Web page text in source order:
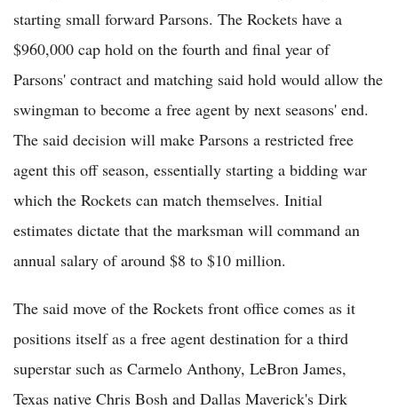
starting small forward Parsons. The Rockets have a
$960,000 cap hold on the fourth and final year of
Parsons' contract and matching said hold would allow the
swingman to become a free agent by next seasons' end.
The said decision will make Parsons a restricted free
agent this off season, essentially starting a bidding war
which the Rockets can match themselves. Initial
estimates dictate that the marksman will command an
annual salary of around $8 to $10 million.
The said move of the Rockets front office comes as it
positions itself as a free agent destination for a third
superstar such as Carmelo Anthony, LeBron James,
Texas native Chris Bosh and Dallas Maverick's Dirk